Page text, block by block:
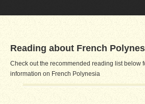
Reading about French
Check out the recommended reading list below
information on French Polynesia